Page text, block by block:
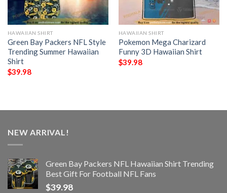
HAWAIIAN SHIRT
Green Bay Packers NFL Style
Trending Summer Hawaiian
Shirt
$39.98
HAWAIIAN SHIRT
Pokemon Mega Charizard
Funny 3D Hawaiian Shirt
$39.98
NEW ARRIVAL!
Green Bay Packers NFL Hawaiian Shirt Trending
Best Gift For Football NFL Fans
$39.98